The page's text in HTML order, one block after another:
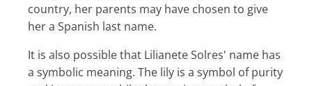
country, her parents may have chosen to give
her a Spanish last name.
It is also possible that Lilianete Solres' name has
a symbolic meaning. The lily is a symbol of purity